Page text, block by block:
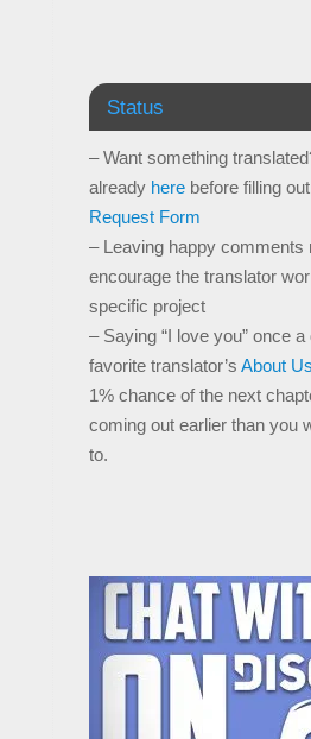
Status
– Want something
already here before filling
Request Form
– Leaving happy comments
encourage the translator
specific project
– Saying “I love you” once
favorite translator’s About Us
1% chance of the next
coming out earlier than you
to.